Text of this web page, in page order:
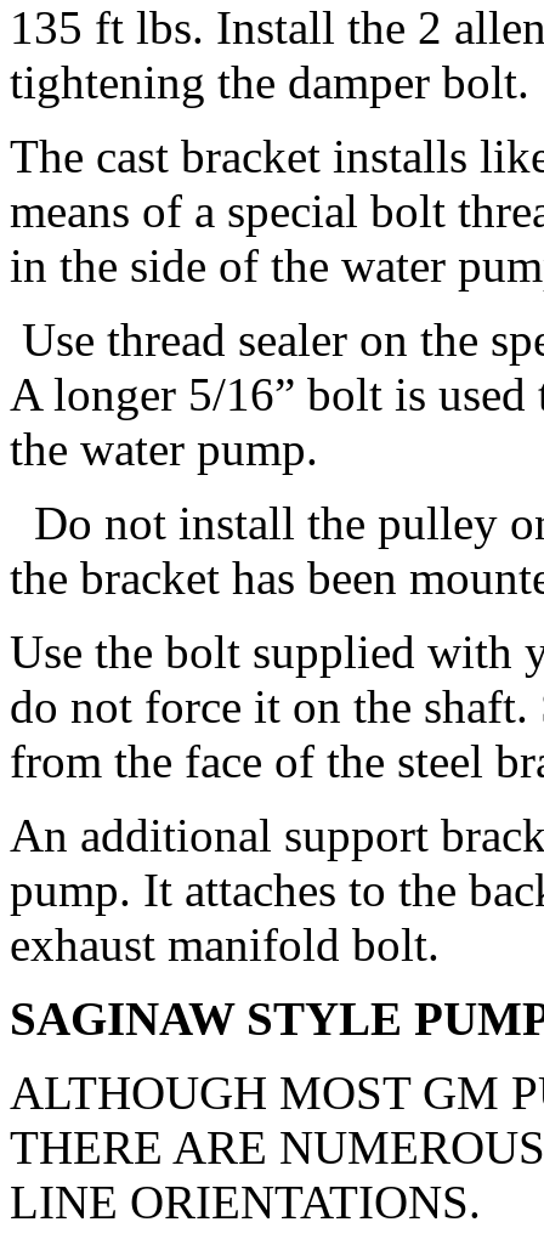
135 ft lbs. Install the 2
tightening the damper bolt.
The cast bracket installs
means of a special bolt
in the side of the water
Use thread sealer on the
A longer 5/16” bolt is used
the water pump.
Do not install the pulley
the bracket has been
Use the bolt supplied with
do not force it on the
from the face of the steel
An additional support
pump. It attaches to the
exhaust manifold bolt.
SAGINAW STYLE
ALTHOUGH MOST GM
THERE ARE
LINE ORIENTATIONS.